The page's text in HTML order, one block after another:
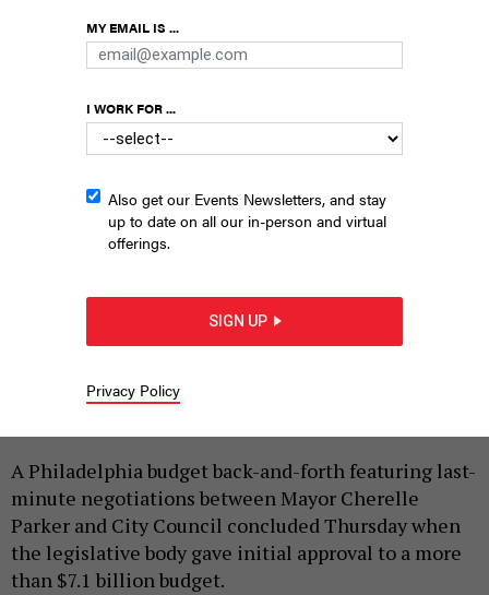
retail delivery and short-term rentals, but failed
to receive Council approval
Philadelphia City Council President Kenyatta Johnson, seated,
A Philadelphia budget back-and-forth featuring last-
minute negotiations between Mayor Cherelle
Parker and City Council concluded Thursday when
the legislative body gave initial approval to a more
than $7.1 billion budget.
MY EMAIL IS ...
I WORK FOR ...
Also get our Events Newsletters, and stay
up to date on all our in-person and virtual
offerings.
SIGN UP
Privacy Policy